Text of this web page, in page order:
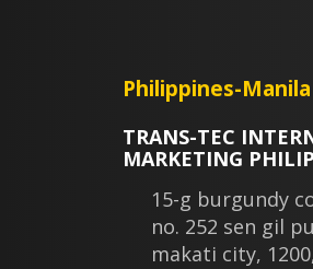
Philippines-Manila
TRANS-TEC
MARKETING
15-g burgundy
no. 252 sen gil
makati city,